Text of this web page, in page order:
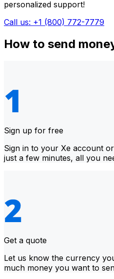
personalized support!
Call us: +1 (800) 772-7779
How to send
Sign up for free
Sign in to your Xe account
just a few minutes, all you
Get a quote
Let us know the currency
much money you want to